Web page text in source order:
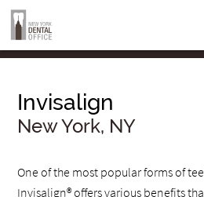
Invisalign
New York, NY
One of the most popular forms of
Invisalign®offers various benefits